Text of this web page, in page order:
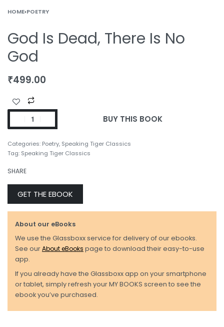
HOME›POETRY
God Is Dead, There Is No
God
₹499.00
BUY THIS BOOK
Categories: Poetry, Speaking Tiger Classics
Tag: Speaking Tiger Classics
SHARE
GET THE EBOOK
About our eBooks
We use the Glassboxx service for delivery of our ebooks.
See ourAbout eBooks page to download their easy-to-use
app.
If you already have the Glassboxx app on your smartphone
or tablet, simply refresh your MY BOOKS screen to see the
ebook you’ve purchased.